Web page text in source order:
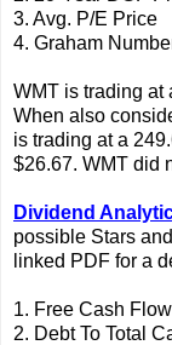
3. Avg. P/E Price
4. Graham
WMT is trading at
When also
is trading at a
$26.67. WMT did
Dividend
possible Stars
linked PDF for a
1. Free Cash
2. Debt To Total